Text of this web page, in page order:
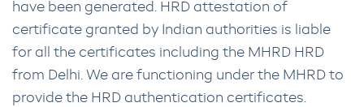
have been generated. HRD attestation of
certificate granted by Indian authorities is liable
for all the certificates including the MHRD HRD
from Delhi. We are functioning under the MHRD to
provide the HRD authentication certificates.